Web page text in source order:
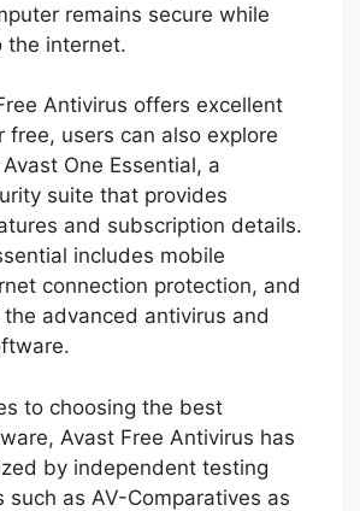
remains secure while
the internet.
Antivirus offers excellent
free, users can also explore
One Essential, a
suite that provides
and subscription details.
includes mobile
connection protection, and
advanced antivirus and
to choosing the best
Avast Free Antivirus has
by independent testing
such as AV-Comparatives as